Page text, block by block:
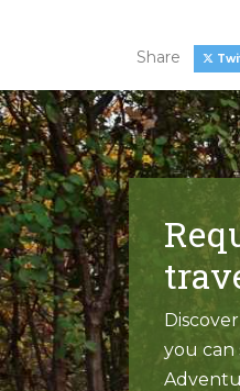
Share
you can